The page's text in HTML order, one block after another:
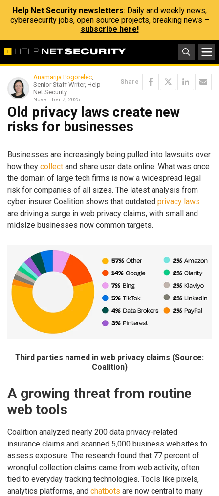
Help Net Security newsletters: Daily and weekly news,
cybersecurity jobs, open source projects, breaking news –
subscribe here!
Anamarija Pogorelec,
Senior Staff Writer, Help
Net Security
November 7, 2025
Share
Old privacy laws create new
risks for businesses
Businesses are increasingly being pulled into lawsuits over
how they collect and share user data online. What was once
the domain of large tech firms is now a widespread legal
risk for companies of all sizes. The latest analysis from
cyber insurer Coalition shows that outdated privacy laws
are driving a surge in web privacy claims, with small and
midsize businesses now common targets.
Third parties named in web privacy claims (Source:
Coalition)
A growing threat from routine
web tools
Coalition analyzed nearly 200 data privacy-related
insurance claims and scanned 5,000 business websites to
assess exposure. The research found that 77 percent of
wrongful collection claims came from web activity, often
tied to everyday tracking technologies. Tools like pixels,
analytics platforms, and chatbots are now central to many